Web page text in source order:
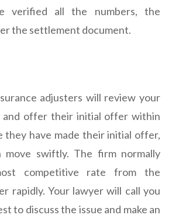
verified all the numbers, the
the settlement document.
adjusters will review your
offer their initial offer within
they have made their initial offer,
move swiftly. The firm normally
competitive rate from the
rapidly. Your lawyer will call you
to discuss the issue and make an